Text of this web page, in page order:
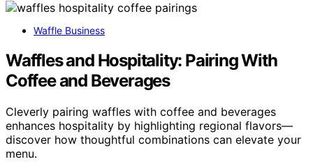
Waffle Business
Waffles and Hospitality: Pairing With
Coffee and Beverages
Cleverly pairing waffles with coffee and beverages
enhances hospitality by highlighting regional flavors—
discover how thoughtful combinations can elevate your
menu.